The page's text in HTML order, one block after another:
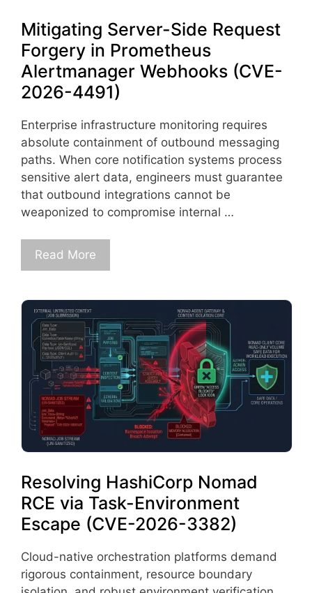
Mitigating Server-Side Request
Forgery in Prometheus
Alertmanager Webhooks (CVE-
2026-4491)
Enterprise infrastructure monitoring requires
absolute containment of outbound messaging
paths. When core notification systems process
sensitive alert data, engineers must guarantee
that outbound integrations cannot be
weaponized to compromise internal …
Read More
Resolving HashiCorp Nomad
RCE via Task-Environment
Escape (CVE-2026-3382)
Cloud-native orchestration platforms demand
rigorous containment, resource boundary